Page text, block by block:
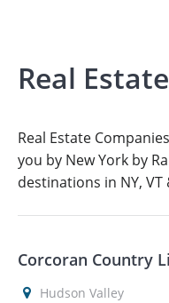
Real
Real Estate
you by New York by
destinations in NY, VT
Corcoran Country
Hudson Valley